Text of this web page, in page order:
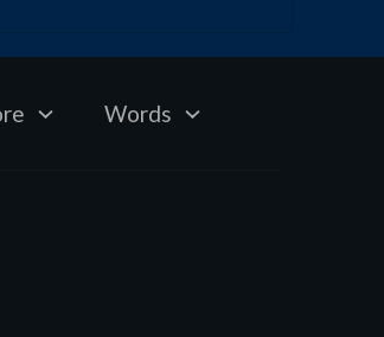
Words